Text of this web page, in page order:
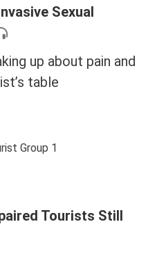
Sexual
up about pain and
table
Tourists Still